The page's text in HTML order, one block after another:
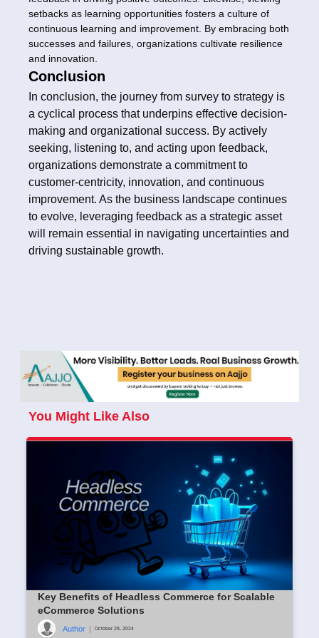
setbacks as learning opportunities fosters a culture of
continuous learning and improvement. By embracing both
successes and failures, organizations cultivate resilience
and innovation.
Conclusion
In conclusion, the journey from survey to strategy is
a cyclical process that underpins effective decision-
making and organizational success. By actively
seeking, listening to, and acting upon feedback,
organizations demonstrate a commitment to
customer-centricity, innovation, and continuous
improvement. As the business landscape continues
to evolve, leveraging feedback as a strategic asset
will remain essential in navigating uncertainties and
driving sustainable growth.
You Might Like Also
Key Benefits of Headless Commerce for Scalable
eCommerce Solutions
Author | October 28, 2024